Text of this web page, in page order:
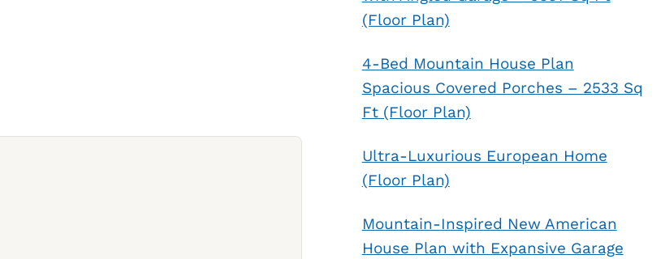
(Floor Plan)
4-Bed Mountain House Plan
Spacious Covered Porches – 2533 Sq
Ft (Floor Plan)
Ultra-Luxurious European Home
(Floor Plan)
Mountain-Inspired New American
House Plan with Expansive Garage